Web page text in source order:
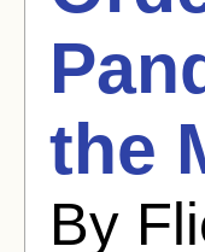
the
By